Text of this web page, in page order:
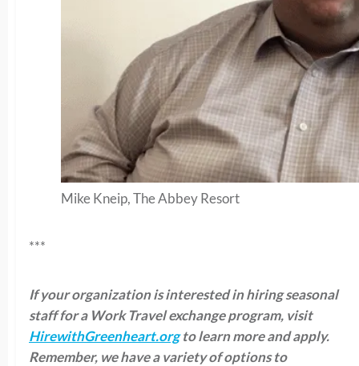
Mike Kneip, The Abbey Resort
***
If your organization is interested in hiring seasonal
staff for a Work Travel exchange program, visit
HirewithGreenheart.orgto learn more and apply.
Remember, we have a variety of options to